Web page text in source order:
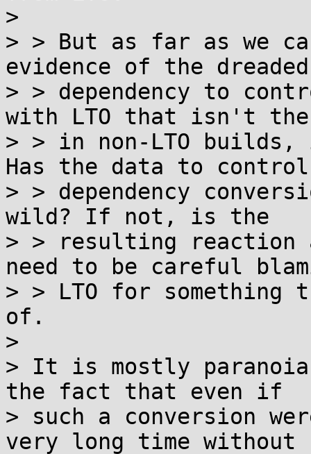
>
> > But as far as we
evidence of the
> > dependency to
with LTO that isn't
> > in non-LTO
Has the data to control
> > dependency
wild? If not, is the
> > resulting reaction
need to be careful
> > LTO for
of.
>
> It is mostly
the fact that even if
> such a conversion
very long time without